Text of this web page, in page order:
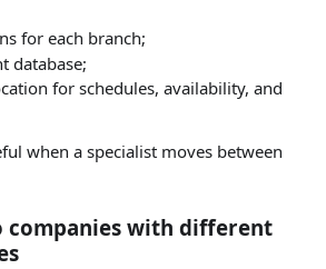
for each branch;
database;
for schedules, availability, and
when a specialist moves between
companies with different